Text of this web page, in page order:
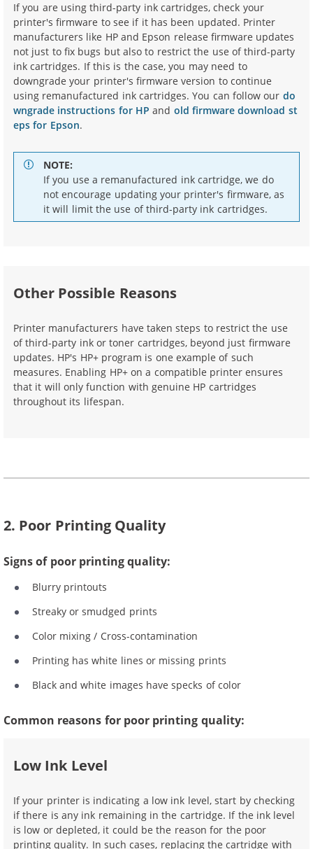
If you are using third-party ink cartridges, check your
printer's firmware to see if it has been updated. Printer
manufacturers like HP and Epson release firmware updates
not just to fix bugs but also to restrict the use of third-party
ink cartridges. If this is the case, you may need to
downgrade your printer's firmware version to continue
using remanufactured ink cartridges. You can follow our do
wngrade instructions for HP and old firmware download st
eps for Epson.
NOTE:
If you use a remanufactured ink cartridge, we do
not encourage updating your printer's firmware, as
it will limit the use of third-party ink cartridges.
Other Possible Reasons
Printer manufacturers have taken steps to restrict the use
of third-party ink or toner cartridges, beyond just firmware
updates. HP's HP+ program is one example of such
measures. Enabling HP+ on a compatible printer ensures
that it will only function with genuine HP cartridges
throughout its lifespan.
2. Poor Printing Quality
Signs of poor printing quality:
Blurry printouts
Streaky or smudged prints
Color mixing / Cross-contamination
Printing has white lines or missing prints
Black and white images have specks of color
Common reasons for poor printing quality:
Low Ink Level
If your printer is indicating a low ink level, start by checking
if there is any ink remaining in the cartridge. If the ink level
is low or depleted, it could be the reason for the poor
printing quality. In such cases, replacing the cartridge with